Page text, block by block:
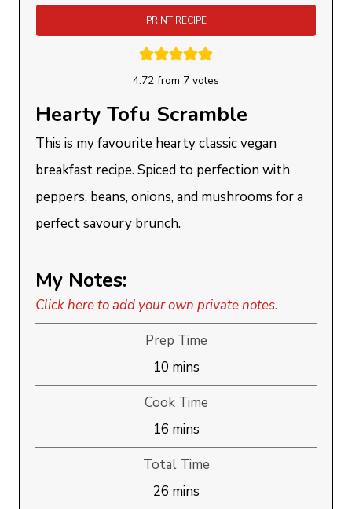
PRINT RECIPE
4.72 from 7 votes
Hearty Tofu Scramble
This is my favourite hearty classic vegan
breakfast recipe. Spiced to perfection with
peppers, beans, onions, and mushrooms for a
perfect savoury brunch.
My Notes:
Click here to add your own private notes.
Prep Time
10minutes
mins
Cook Time
16minutes
mins
Total Time
26minutes
mins